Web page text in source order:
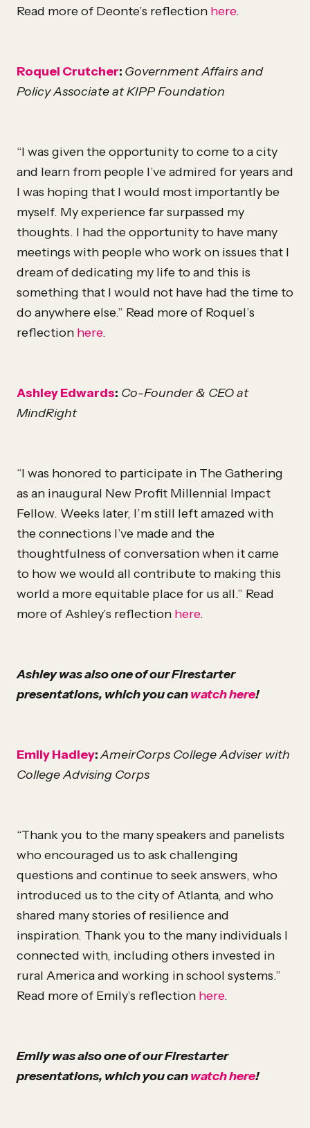
Read more of Deonte’s reflection here.
Roquel Crutcher: Government Affairs and
Policy Associate at KIPP Foundation
“I was given the opportunity to come to a city
and learn from people I’ve admired for years and
I was hoping that I would most importantly be
myself. My experience far surpassed my
thoughts. I had the opportunity to have many
meetings with people who work on issues that I
dream of dedicating my life to and this is
something that I would not have had the time to
do anywhere else.” Read more of Roquel’s
reflection here.
Ashley Edwards: Co-Founder & CEO at
MindRight
“I was honored to participate in The Gathering
as an inaugural New Profit Millennial Impact
Fellow. Weeks later, I’m still left amazed with
the connections I’ve made and the
thoughtfulness of conversation when it came
to how we would all contribute to making this
world a more equitable place for us all.” Read
more of Ashley’s reflection here.
Ashley was also one of our Firestarter
presentations, which you canwatch here!
Emily Hadley:AmeirCorps College Adviser with
College Advising Corps
“Thank you to the many speakers and panelists
who encouraged us to ask challenging
questions and continue to seek answers, who
introduced us to the city of Atlanta, and who
shared many stories of resilience and
inspiration. Thank you to the many individuals I
connected with, including others invested in
rural America and working in school systems.”
Read more of Emily’s reflection here.
Emily was also one of our Firestarter
presentations, which you canwatch here!